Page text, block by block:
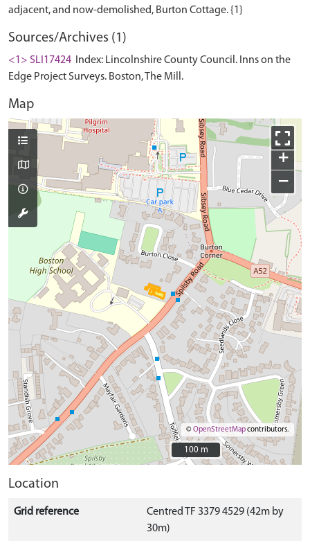
Sources/Archives (1)
<1> SLI17424
Index: Lincolnshire County Council. Inns on the
Edge Project Surveys. Boston, The Mill.
Map
+
−
©OpenStreetMapcontributors.
100 m
100 m
Location
Grid reference
Centred TF 3379 4529 (42m by
30m)